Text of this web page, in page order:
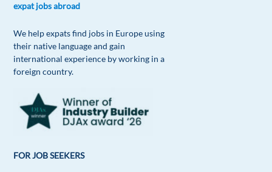
expat jobs abroad
We help expats find jobs in Europe using
their native language and gain
international experience by working in a
foreign country.
FOR JOB SEEKERS